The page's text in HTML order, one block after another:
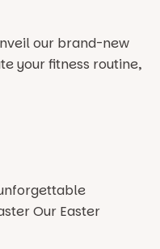
our brand-new
your fitness routine,
Our Easter